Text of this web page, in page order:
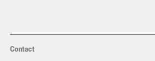
Contact